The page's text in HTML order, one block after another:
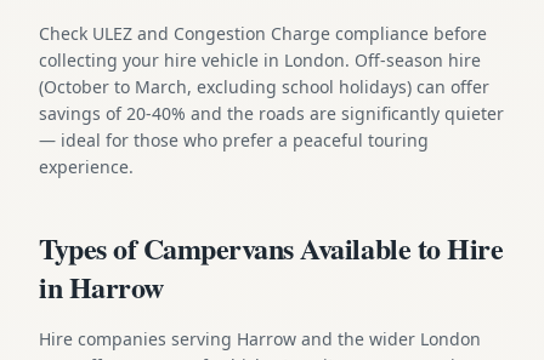
Check ULEZ and Congestion Charge compliance before
collecting your hire vehicle in London. Off-season hire
(October to March, excluding school holidays) can offer
savings of 20-40% and the roads are significantly quieter
— ideal for those who prefer a peaceful touring
experience.
Types of Campervans Available to Hire
in Harrow
Hire companies serving Harrow and the wider London